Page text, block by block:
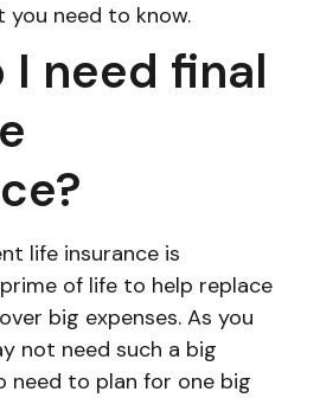
you need to know.
I need final
life insurance is
of life to help replace
big expenses. As you
not need such a big
need to plan for one big